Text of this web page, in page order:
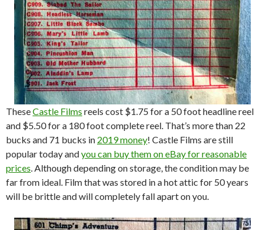
TheseCastle Films reels cost $1.75 for a 50 foot headline reel
and $5.50 for a 180 foot complete reel. That’s more than 22
bucks and 71 bucks in 2019 money! Castle Films are still
popular today andyou can buy them on eBay for reasonable
prices. Although depending on storage, the condition may be
far from ideal. Film that was stored in a hot attic for 50 years
will be brittle and will completely fall apart on you.